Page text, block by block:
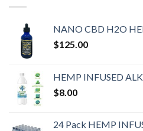
NANO CBD H2O
$125.00
HEMP INFUSED
$8.00
24 Pack HEMP